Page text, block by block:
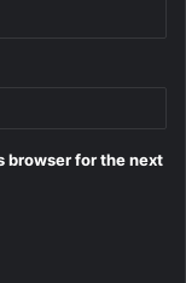
browser for the next